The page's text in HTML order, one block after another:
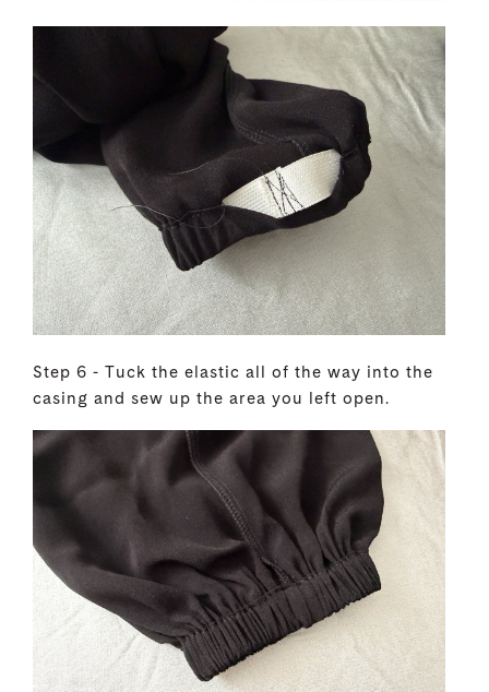
Step 6 - Tuck the elastic all of the way into the
casing and sew up the area you left open.